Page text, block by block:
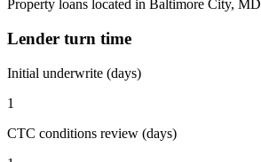
Property loans located in Baltimore City, MD
Lender turn time
Initial underwrite (days)
1
CTC conditions review (days)